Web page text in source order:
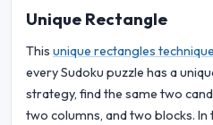
Unique Rectangle
This unique rectangles technique
every Sudoku puzzle has a
strategy, find the same two
two columns, and two blocks. In